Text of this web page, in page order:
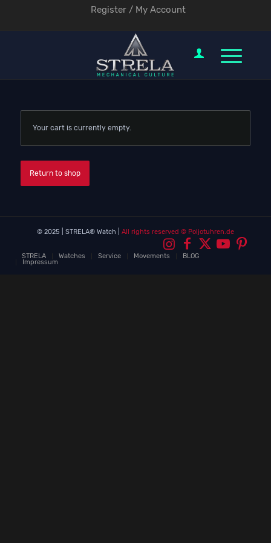
Register / My Account
Your cart is currently empty.
Return to shop
© 2025 | STRELA® Watch | All rights reserved © Poljotuhren.de
STRELA Watches Service Movements BLOG
Impressum